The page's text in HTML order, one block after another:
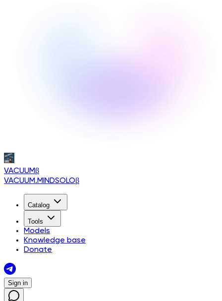
VACUUMβ
VACUUM.MINDSOLOβ
Catalog
Tools
Models
Knowledge base
Donate
Sign in